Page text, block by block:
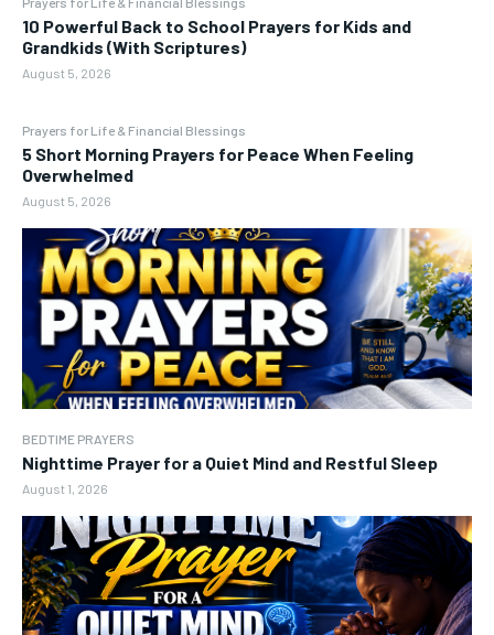
10 Powerful Back to School Prayers for Kids and
Grandkids (With Scriptures)
August 5, 2026
Prayers for Life & Financial Blessings
5 Short Morning Prayers for Peace When Feeling
Overwhelmed
August 5, 2026
BEDTIME PRAYERS
Nighttime Prayer for a Quiet Mind and Restful Sleep
August 1, 2026